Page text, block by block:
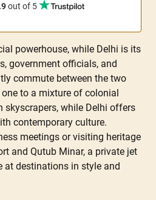
out of 5
powerhouse, while Delhi is its
government officials, and
commute between the two
to a mixture of colonial
skyscrapers, while Delhi offers
contemporary culture.
meetings or visiting heritage
and Qutub Minar, a private jet
at destinations in style and